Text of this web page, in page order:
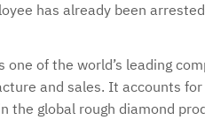
has already been
one of the world’s leading
and sales. It accounts for
the global rough diamond